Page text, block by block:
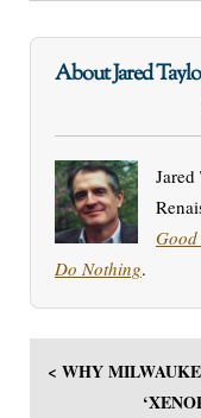
About Jared
Do Nothing.
< WHY